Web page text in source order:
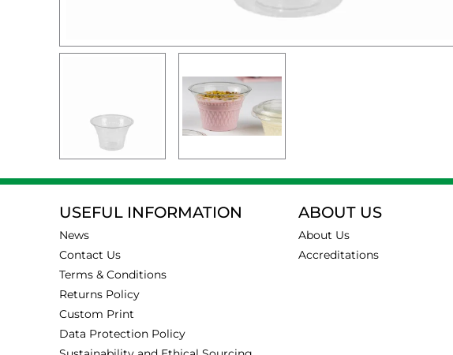
USEFUL INFORMATION
News
Contact Us
Terms & Conditions
Returns Policy
Custom Print
Data Protection Policy
ABOUT US
About Us
Accreditations